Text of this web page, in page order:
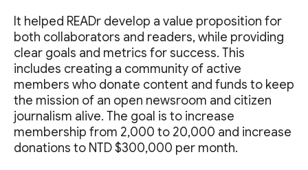
It helped READr develop a value proposition for
both collaborators and readers, while providing
clear goals and metrics for success. This
includes creating a community of active
members who donate content and funds to keep
the mission of an open newsroom and citizen
journalism alive. The goal is to increase
membership from 2,000 to 20,000 and increase
donations to NTD $300,000 per month.